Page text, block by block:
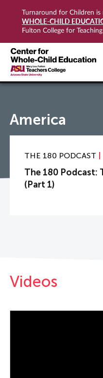
Turnaround for Children
WHOLE-CHILD
Fulton College for
America
THE 180 PODCAST
The 180 Podcast:
(Part 1)
Videos